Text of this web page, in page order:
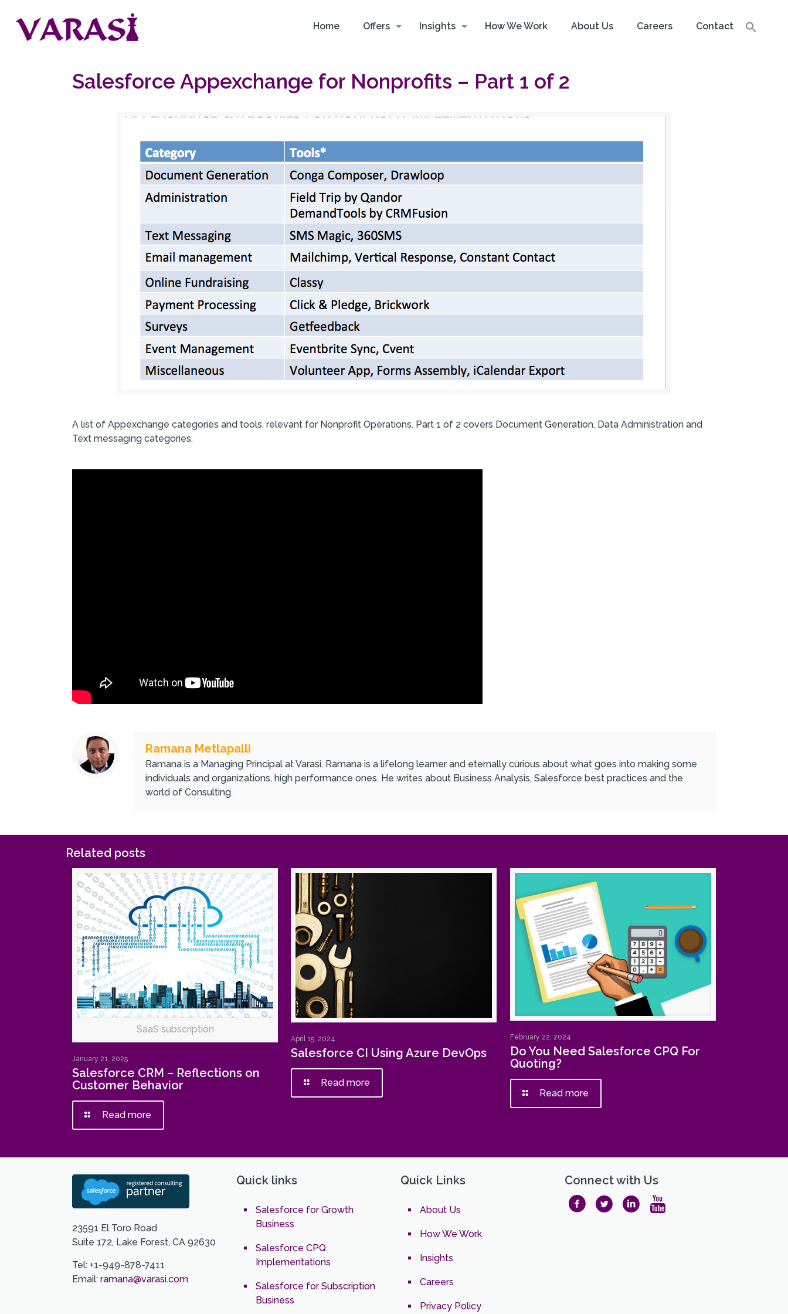
Home Offers Insights How We Work About Us Careers Contact
Salesforce Appexchange for Nonprofits – Part 1 of 2
A list of Appexchange categories and tools, relevant for Nonprofit Operations. Part 1 of 2 covers Document Generation, Data Administration and
Text messaging categories.
Ramana Metlapalli
Ramana is a Managing Principal at Varasi. Ramana is a lifelong learner and eternally curious about what goes into making some
individuals and organizations, high performance ones. He writes about Business Analysis, Salesforce best practices and the
world of Consulting.
Related posts
SaaS subscription
January 21, 2025
Salesforce CRM – Reflections on
Customer Behavior
Read more
April 15, 2024
Salesforce CI Using Azure DevOps
Read more
February 22, 2024
Do You Need Salesforce CPQ For
Quoting?
Read more
23591 El Toro Road
Suite 172, Lake Forest, CA 92630
Tel: +1-949-878-7411
Email:ramana@varasi.com
Quick links
Salesforce for Growth
Business
Salesforce CPQ
Implementations
Salesforce for Subscription
Business
Quick Links
About Us
How We Work
Insights
Careers
Privacy Policy
Connect with Us